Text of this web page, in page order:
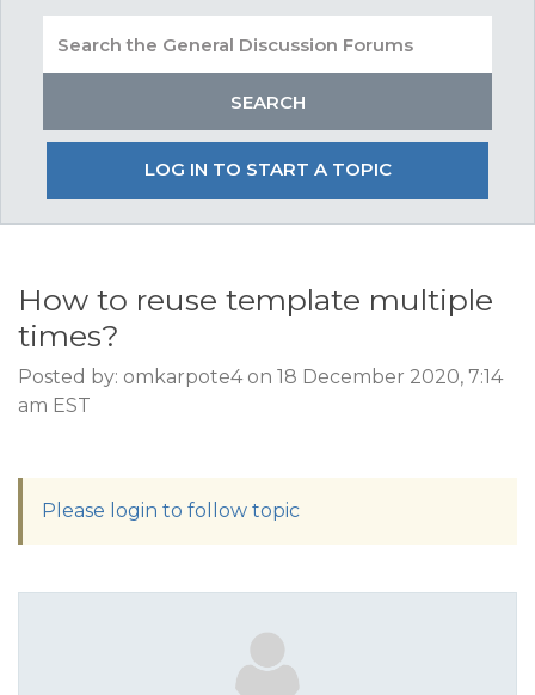
LOG IN TO START A TOPIC
How to reuse template multiple
times?
Posted by: omkarpote4 on 18 December 2020, 7:14
am EST
Please login to follow topic